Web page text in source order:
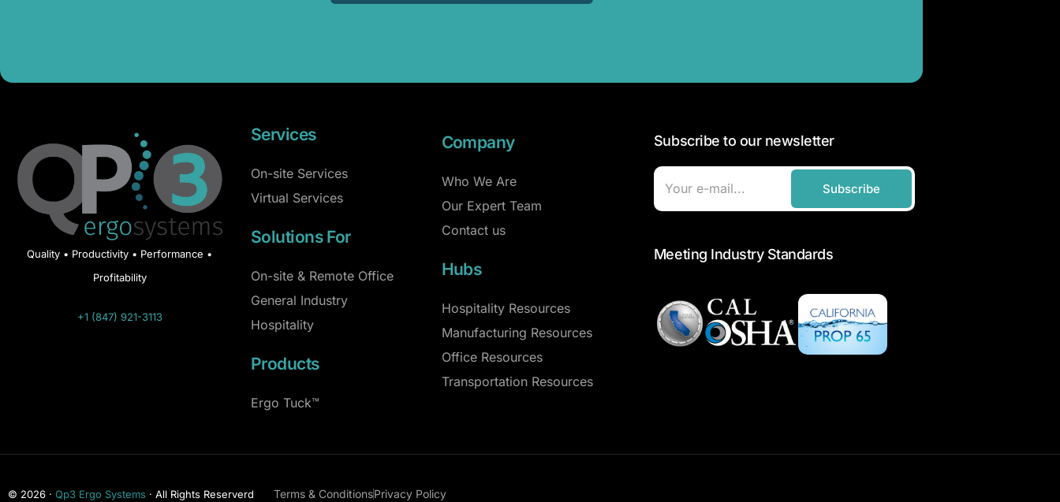
Quality • Productivity • Performance •
Profitability
+1 (847) 921-3113
Services
On-site Services
Virtual Services
Solutions For
On-site & Remote Office
General Industry
Hospitality
Products
Ergo Tuck™
Company
Who We Are
Our Expert Team
Contact us
Hubs
Hospitality Resources
Manufacturing Resources
Office Resources
Transportation Resources
Subscribe to our newsletter
Subscribe
Meeting Industry Standards
© 2026 · Qp3 Ergo Systems · All Rights Reserverd Terms & ConditionsPrivacy Policy